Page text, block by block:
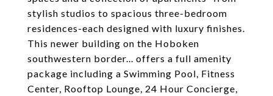
stylish studios to spacious three-bedroom
residences-each designed with luxury finishes.
This newer building on the Hoboken
southwestern border... offers a full amenity
package including a Swimming Pool, Fitness
Center, Rooftop Lounge, 24 Hour Concierge,